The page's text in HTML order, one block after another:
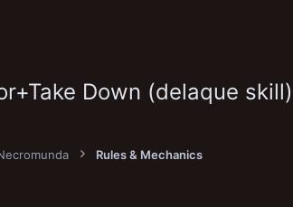
Down (delaque skill)
Rules & Mechanics